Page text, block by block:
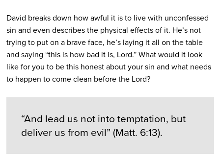
David breaks down how awful it is to live with unconfessed
sin and even describes the physical effects of it. He’s not
trying to put on a brave face, he’s laying it all on the table
and saying “this is how bad it is, Lord.” What would it look
like for you to be this honest about your sin and what needs
to happen to come clean before the Lord?
“And lead us not into temptation, but
deliver us from evil” (Matt. 6:13).